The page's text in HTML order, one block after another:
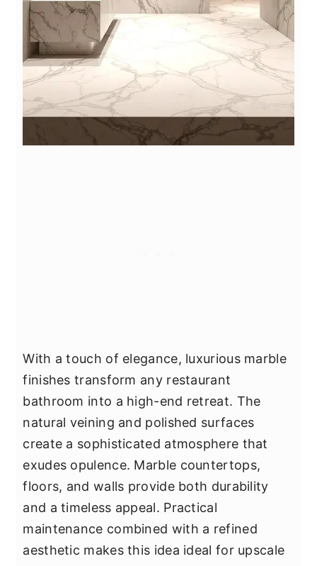
With a touch of elegance, luxurious marble
finishes transform any restaurant
bathroom into a high-end retreat. The
natural veining and polished surfaces
create a sophisticated atmosphere that
exudes opulence. Marble countertops,
floors, and walls provide both durability
and a timeless appeal. Practical
maintenance combined with a refined
aesthetic makes this idea ideal for upscale